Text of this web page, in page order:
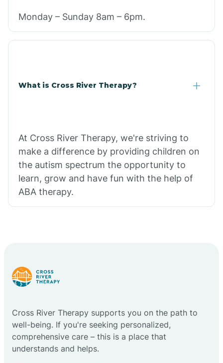
Monday – Sunday 8am – 6pm.
What is Cross River Therapy?
At Cross River Therapy, we're striving to
make a difference by providing children on
the autism spectrum the opportunity to
learn, grow and have fun with the help of
ABA therapy.
Cross River Therapy supports you on the path to
well-being. If you're seeking personalized,
comprehensive care – this is a place that
understands and helps.